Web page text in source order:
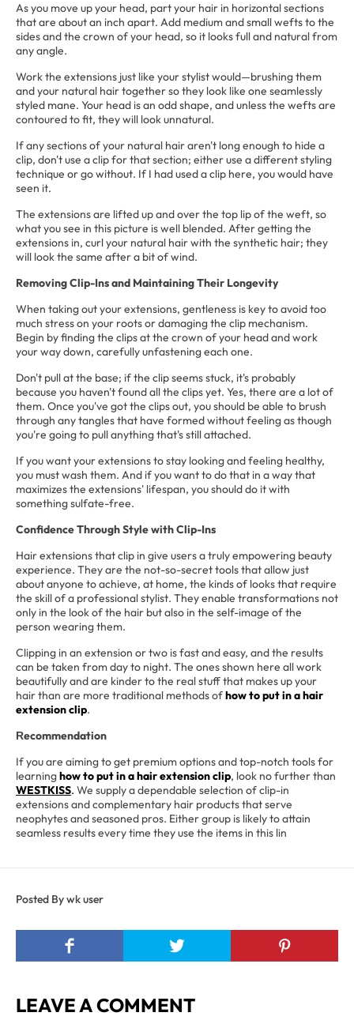
As you move up your head, part your hair in horizontal sections
that are about an inch apart. Add medium and small wefts to the
sides and the crown of your head, so it looks full and natural from
any angle.
Work the extensions just like your stylist would—brushing them
and your natural hair together so they look like one seamlessly
styled mane. Your head is an odd shape, and unless the wefts are
contoured to fit, they will look unnatural.
If any sections of your natural hair aren't long enough to hide a
clip, don't use a clip for that section; either use a different styling
technique or go without. If I had used a clip here, you would have
seen it.
The extensions are lifted up and over the top lip of the weft, so
what you see in this picture is well blended. After getting the
extensions in, curl your natural hair with the synthetic hair; they
will look the same after a bit of wind.
Removing Clip-Ins and Maintaining Their Longevity
When taking out your extensions, gentleness is key to avoid too
much stress on your roots or damaging the clip mechanism.
Begin by finding the clips at the crown of your head and work
your way down, carefully unfastening each one.
Don't pull at the base; if the clip seems stuck, it's probably
because you haven't found all the clips yet. Yes, there are a lot of
them. Once you've got the clips out, you should be able to brush
through any tangles that have formed without feeling as though
you're going to pull anything that's still attached.
If you want your extensions to stay looking and feeling healthy,
you must wash them. And if you want to do that in a way that
maximizes the extensions' lifespan, you should do it with
something sulfate-free.
Confidence Through Style with Clip-Ins
Hair extensions that clip in give users a truly empowering beauty
experience. They are the not-so-secret tools that allow just
about anyone to achieve, at home, the kinds of looks that require
the skill of a professional stylist. They enable transformations not
only in the look of the hair but also in the self-image of the
person wearing them.
Clipping in an extension or two is fast and easy, and the results
can be taken from day to night. The ones shown here all work
beautifully and are kinder to the real stuff that makes up your
hair than are more traditional methods ofhow to put in a hair
extension clip.
Recommendation
If you are aiming to get premium options and top-notch tools for
learninghow to put in a hair extension clip, look no further than
WESTKISS. We supply a dependable selection of clip-in
extensions and complementary hair products that serve
neophytes and seasoned pros. Either group is likely to attain
seamless results every time they use the items in this lin
Posted By wk user
LEAVE A COMMENT